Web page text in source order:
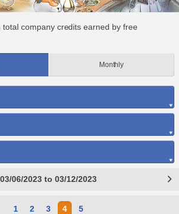
company credits earned by free
Monthly
03/06/2023 to 03/12/2023
1 2 3 4 5